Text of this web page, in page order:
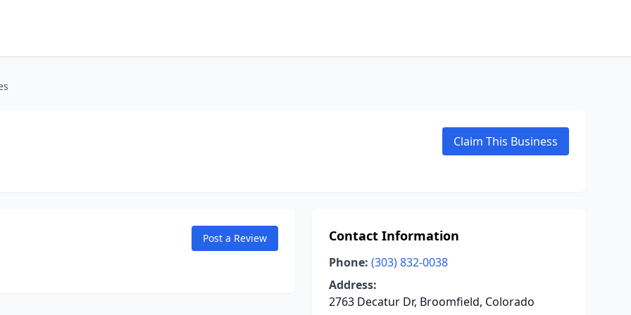
Claim This Business
Post a Review Contact Information
Phone: (303) 832-0038
Address:
2763 Decatur Dr, Broomfield, Colorado